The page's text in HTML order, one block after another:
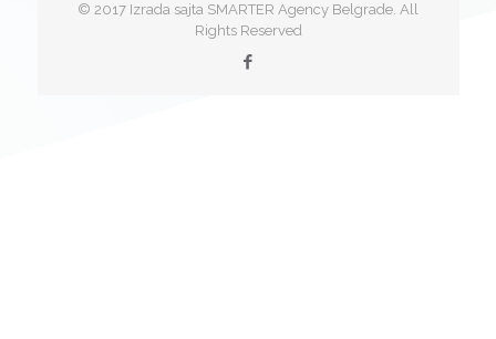
© 2017 Izrada sajta SMARTER Agency Belgrade. All
Rights Reserved